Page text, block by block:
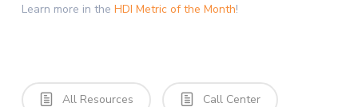
Learn more in the HDI Metric of the Month!
All Resources Call Center